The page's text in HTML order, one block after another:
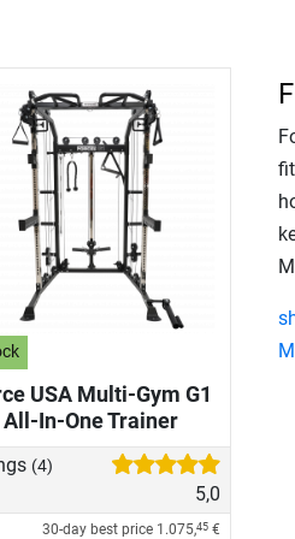
USA Multi-Gym G1
All-In-One Trainer
(4)
5,0
30-day best price 1.075,45 €